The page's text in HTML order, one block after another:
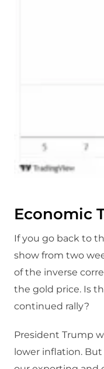
Economic
If you go back to
show from two
of the inverse
the gold price. Is
continued rally?
President Trump
lower inflation.